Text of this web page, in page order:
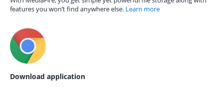
features you won’t find anywhere else. Learn more
Download application